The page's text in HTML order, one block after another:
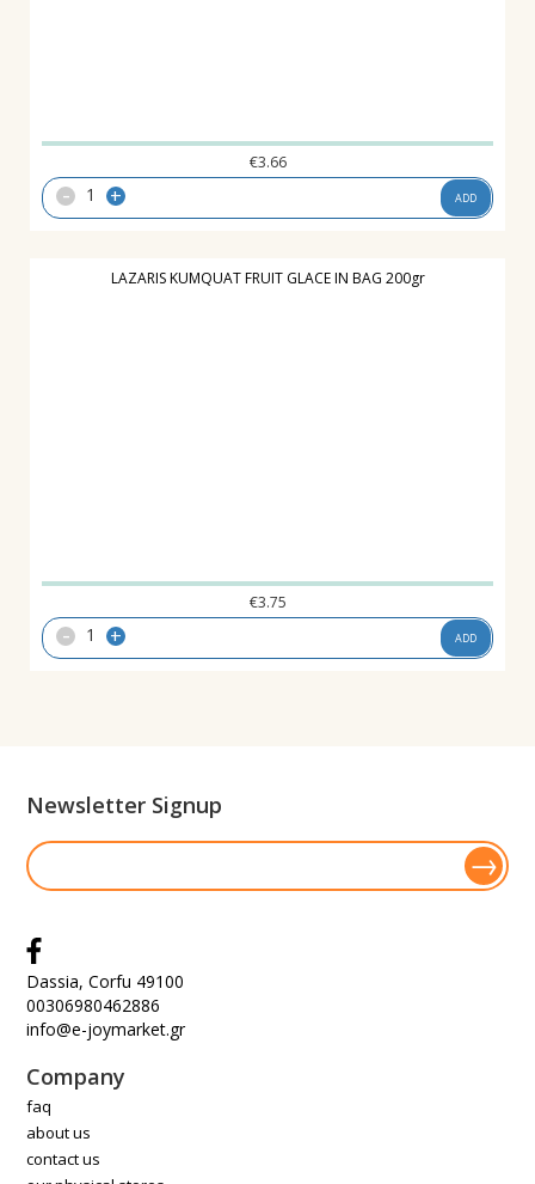
€3.66
- + ADD
LAZARIS KUMQUAT FRUIT GLACE IN BAG 200gr
€3.75
- + ADD
Newsletter Signup
Dassia, Corfu 49100
00306980462886
info@e-joymarket.gr
Company
faq
about us
contact us